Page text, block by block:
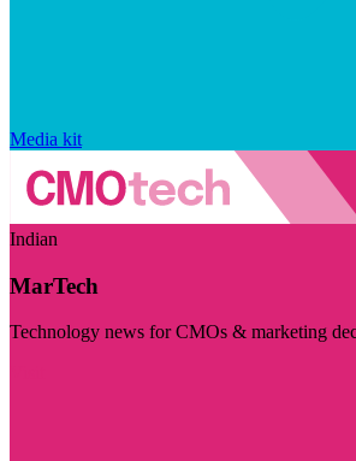
Media kit
Indian
MarTech
Technology news for CMOs & marketing